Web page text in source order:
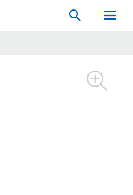
Search
Toggle
Mobile